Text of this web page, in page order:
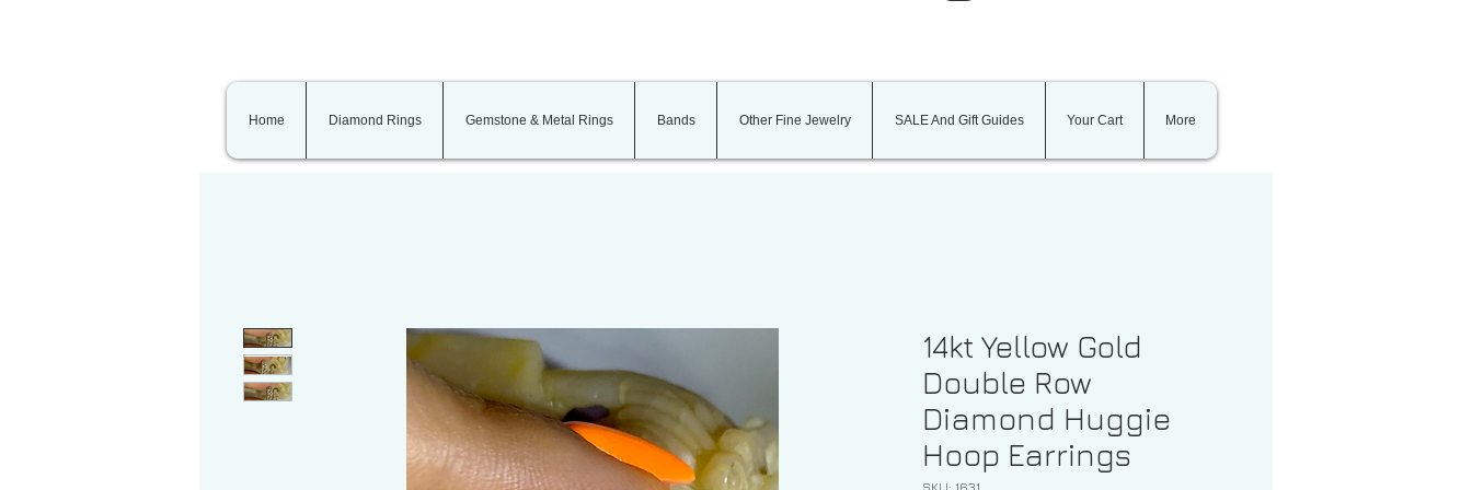
Home Diamond Rings Gemstone & Metal Rings Bands Other Fine Jewelry SALE And Gift Guides Your Cart More
14kt Yellow Gold
Double Row
Diamond Huggie
Hoop Earrings